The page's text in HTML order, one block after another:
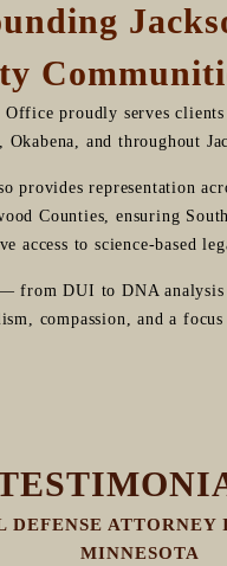
Office proudly serves
Okabena, and throughout
provides representation
Counties, ensuring
access to science-based
— from DUI to DNA
compassion, and a
DEFENSE ATTORNEY
MINNESOTA